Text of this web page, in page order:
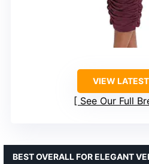
VIEW
See Our Full
BEST OVERALL FOR ELEGANT